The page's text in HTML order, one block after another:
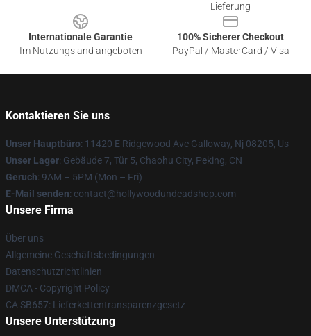
Lieferung
Internationale Garantie
Im Nutzungsland angeboten
100% Sicherer Checkout
PayPal / MasterCard / Visa
Kontaktieren Sie uns
Unser Hauptbüro: 11420 E Ridgewood Ave Galloway, Nj 08205, Us
Unser Lager: Gebäude 7, Tür 5, Chaohu City, Peking, CN
Geruch: 9AM – 5PM (Mon – Fri)
E-Mail senden: contact@hollywoodundeadshop.com
Unsere Firma
Über uns
Allgemeine Geschäftsbedingungen
Datenschutzrichtlinien
DMCA - Copyright Policy
CA SB657: Lieferkettentransparenzgesetz
Unsere Unterstützung